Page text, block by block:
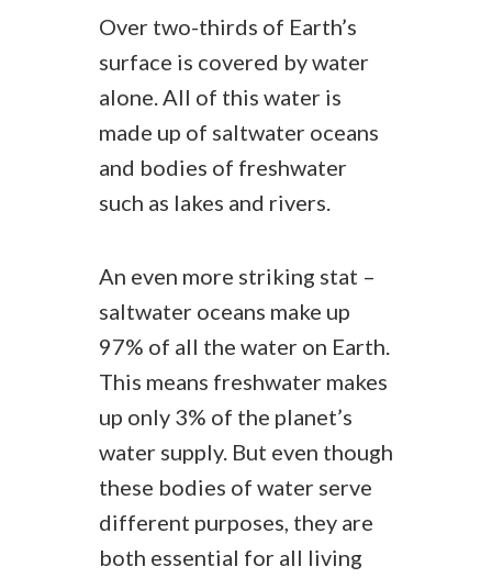
Over two-thirds of Earth’s
surface is covered by water
alone. All of this water is
made up of saltwater oceans
and bodies of freshwater
such as lakes and rivers.
An even more striking stat –
saltwater oceans make up
97% of all the water on Earth.
This means freshwater makes
up only 3% of the planet’s
water supply. But even though
these bodies of water serve
different purposes, they are
both essential for all living